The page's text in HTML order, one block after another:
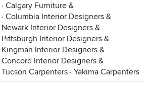
· Calgary Furniture &
· Columbia Interior Designers &
Newark Interior Designers &
Pittsburgh Interior Designers &
Kingman Interior Designers &
Concord Interior Designers &
Tucson Carpenters · Yakima Carpenters